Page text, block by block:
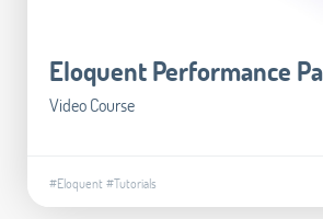
Eloquent Performance
Video Course
#Eloquent#Tutorials